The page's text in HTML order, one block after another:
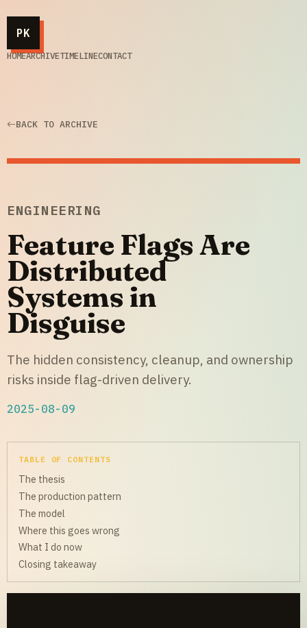
PK
HOMEARCHIVETIMELINECONTACT
BACK TO ARCHIVE
ENGINEERING
Feature Flags Are
Distributed
Systems in
Disguise
The hidden consistency, cleanup, and ownership
risks inside flag-driven delivery.
2025-08-09
TABLE OF CONTENTS
The thesis
The production pattern
The model
Where this goes wrong
What I do now
Closing takeaway